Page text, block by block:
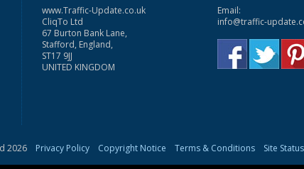
www.Traffic-Update.co.uk
CliqTo Ltd
67 Burton Bank Lane,
Stafford, England,
ST17 9JJ
UNITED KINGDOM
Email:
info@traffic-
2026 Privacy Policy Copyright Notice Terms & Conditions Site Status